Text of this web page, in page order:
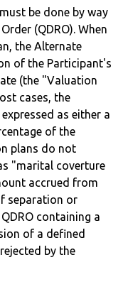
be done by way
(QDRO). When
the Alternate
of the Participant's
(the "Valuation
cases, the
as either a
of the
plans do not
"marital coverture
accrued from
separation or
containing a
of a defined
by the